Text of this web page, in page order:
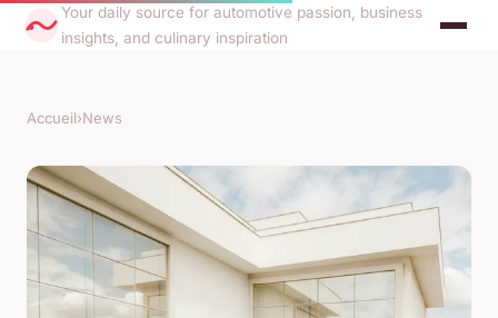
Your daily source for automotive passion, business
insights, and culinary inspiration
Accueil›News